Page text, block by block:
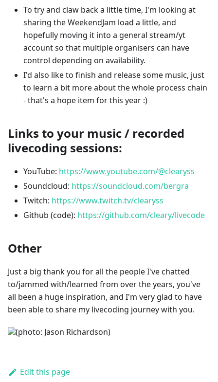
To try and claw back a little time, I'm looking at
sharing the WeekendJam load a little, and
hopefully moving it into a general stream/yt
account so that multiple organisers can have
control depending on availability.
I'd also like to finish and release some music, just
to learn a bit more about the whole process chain
- that's a hope item for this year :)
Links to your music / recorded
livecoding sessions:
YouTube: https://www.youtube.com/@clearyss
Soundcloud: https://soundcloud.com/bergra
Twitch: https://www.twitch.tv/clearyss
Github (code): https://github.com/cleary/livecode
Other
Just a big thank you for all the people I've chatted
to/jammed with/learned from over the years, you've
all been a huge inspiration, and I'm very glad to have
been able to share my livecoding journey with you.
(photo: Jason Richardson)
Edit this page